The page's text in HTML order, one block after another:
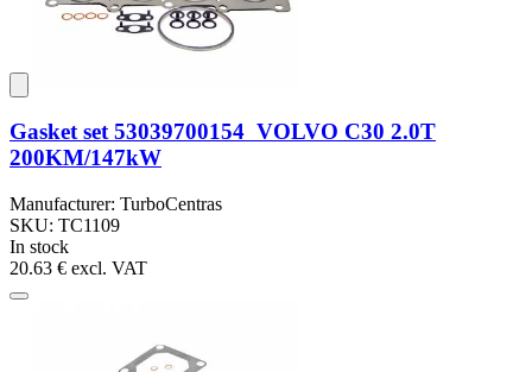
Gasket set 53039700154 VOLVO C30 2.0T
200KM/147kW
Manufacturer: TurboCentras
SKU: TC1109
In stock
20.63 € excl. VAT